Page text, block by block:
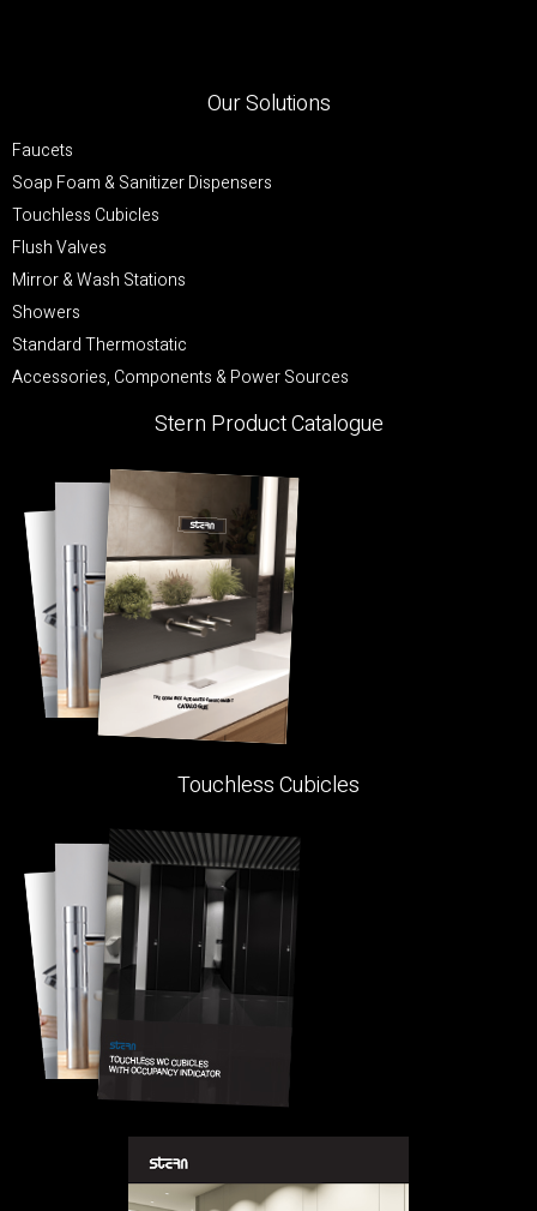
Our Solutions
Faucets
Soap Foam & Sanitizer Dispensers
Touchless Cubicles
Flush Valves
Mirror & Wash Stations
Showers
Standard Thermostatic
Accessories, Components & Power Sources
Stern Product Catalogue
Touchless Cubicles